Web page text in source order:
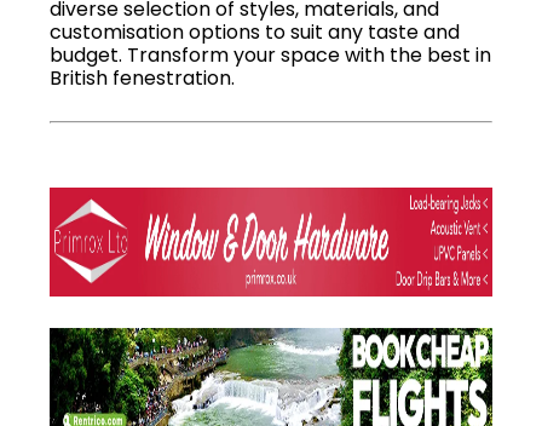
diverse selection of styles, materials, and
customisation options to suit any taste and
budget. Transform your space with the best in
British fenestration.